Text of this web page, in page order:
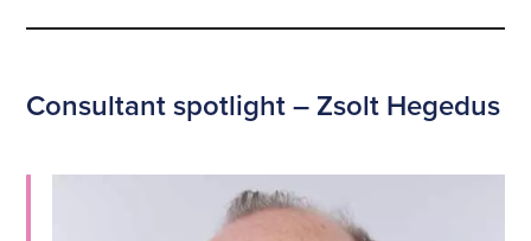
Consultant spotlight – Zsolt Hegedus